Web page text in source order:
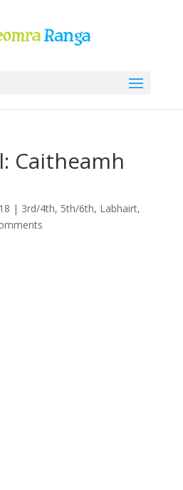
Caitheamh
| 3rd/4th, 5th/6th, Labhairt,